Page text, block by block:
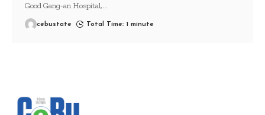
Good Gang-an Hospital,
cebustate Total Time: 1 minute